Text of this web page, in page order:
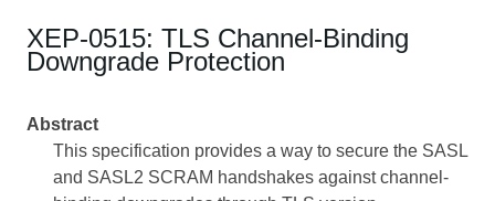
XEP-0515: TLS Channel-Binding
Downgrade Protection
Abstract
This specification provides a way to secure the SASL
and SASL2 SCRAM handshakes against channel-